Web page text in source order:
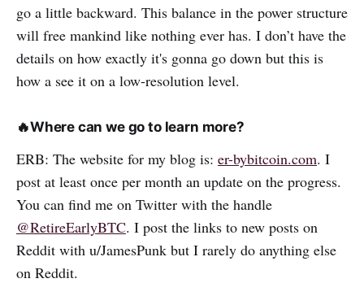
go a little backward. This balance in the power structure
will free mankind like nothing ever has. I don’t have the
details on how exactly it's gonna go down but this is
how a see it on a low-resolution level.
🔥Where can we go to learn more?
ERB: The website for my blog is: er-bybitcoin.com. I
post at least once per month an update on the progress.
You can find me on Twitter with the handle
@RetireEarlyBTC. I post the links to new posts on
Reddit with u/JamesPunk but I rarely do anything else
on Reddit.